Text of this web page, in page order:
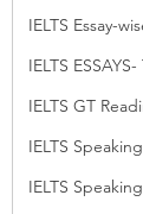
IELTS Essay-
IELTS
IELTS GT
IELTS
IELTS